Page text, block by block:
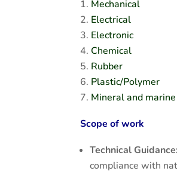
Mechanical
Electrical
Electronic
Chemical
Rubber
Plastic/Polymer
Mineral and
Scope of work
Technical Guidance:
compliance with